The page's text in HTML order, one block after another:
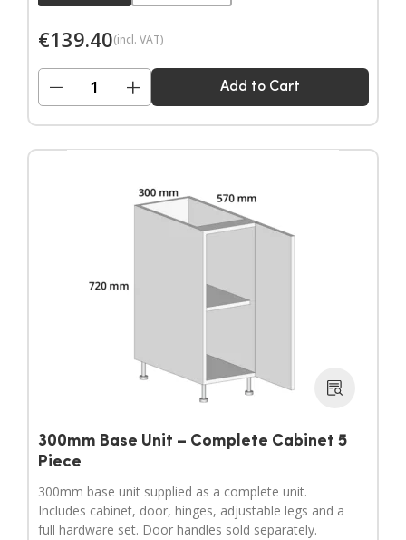
€139.40(incl. VAT)
− + Add to Cart
300mm Base Unit – Complete Cabinet 5
Piece
300mm base unit supplied as a complete unit.
Includes cabinet, door, hinges, adjustable legs and a
full hardware set. Door handles sold separately.